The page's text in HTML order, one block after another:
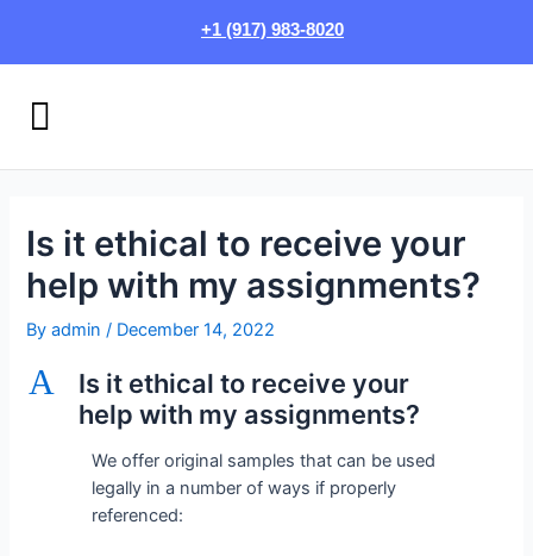
content
+1 (917) 983-8020
Menu
Is it ethical to receive your
help with my assignments?
Byadmin/ December 14, 2022
A
Is it ethical to receive your
help with my assignments?
We offer original samples that can be used
legally in a number of ways if properly
referenced: